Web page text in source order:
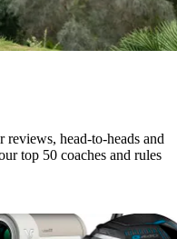
reviews, head-to-heads and
top 50 coaches and rules